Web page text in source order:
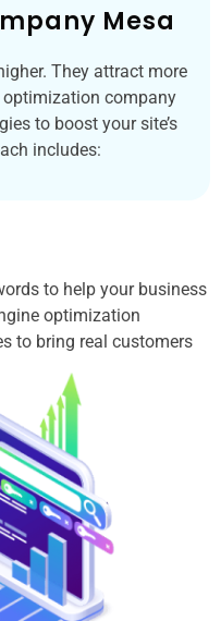
Mesa
They attract more
optimization company
to boost your site’s
includes:
to help your business
optimization
to bring real customers